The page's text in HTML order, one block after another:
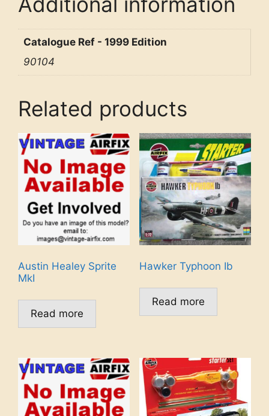
Catalogue Ref - 1999 Edition
90104
Related products
Austin Healey Sprite
MkI
Read more
Hawker Typhoon Ib
Read more